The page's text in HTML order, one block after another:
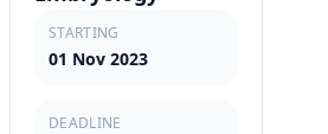
STARTING
01 Nov 2023
DEADLINE